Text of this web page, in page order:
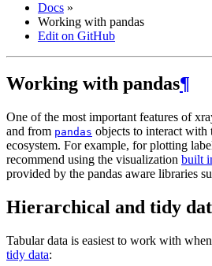
Docs »
Working with pandas
Edit on GitHub
Working with pandas¶
One of the most important features of
and from pandas objects to interact with
ecosystem. For example, for plotting
recommend using the visualization built
provided by the pandas aware libraries
Hierarchical and tidy
Tabular data is easiest to work with
tidy data: